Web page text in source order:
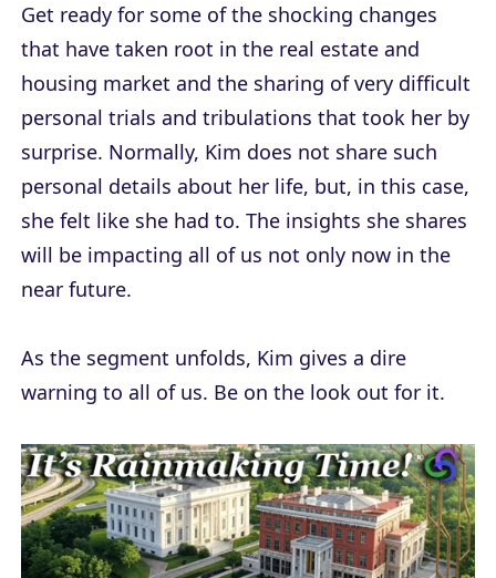
Get ready for some of the shocking changes
that have taken root in the real estate and
housing market and the sharing of very difficult
personal trials and tribulations that took her by
surprise. Normally, Kim does not share such
personal details about her life, but, in this case,
she felt like she had to. The insights she shares
will be impacting all of us not only now in the
near future.
As the segment unfolds, Kim gives a dire
warning to all of us. Be on the look out for it.